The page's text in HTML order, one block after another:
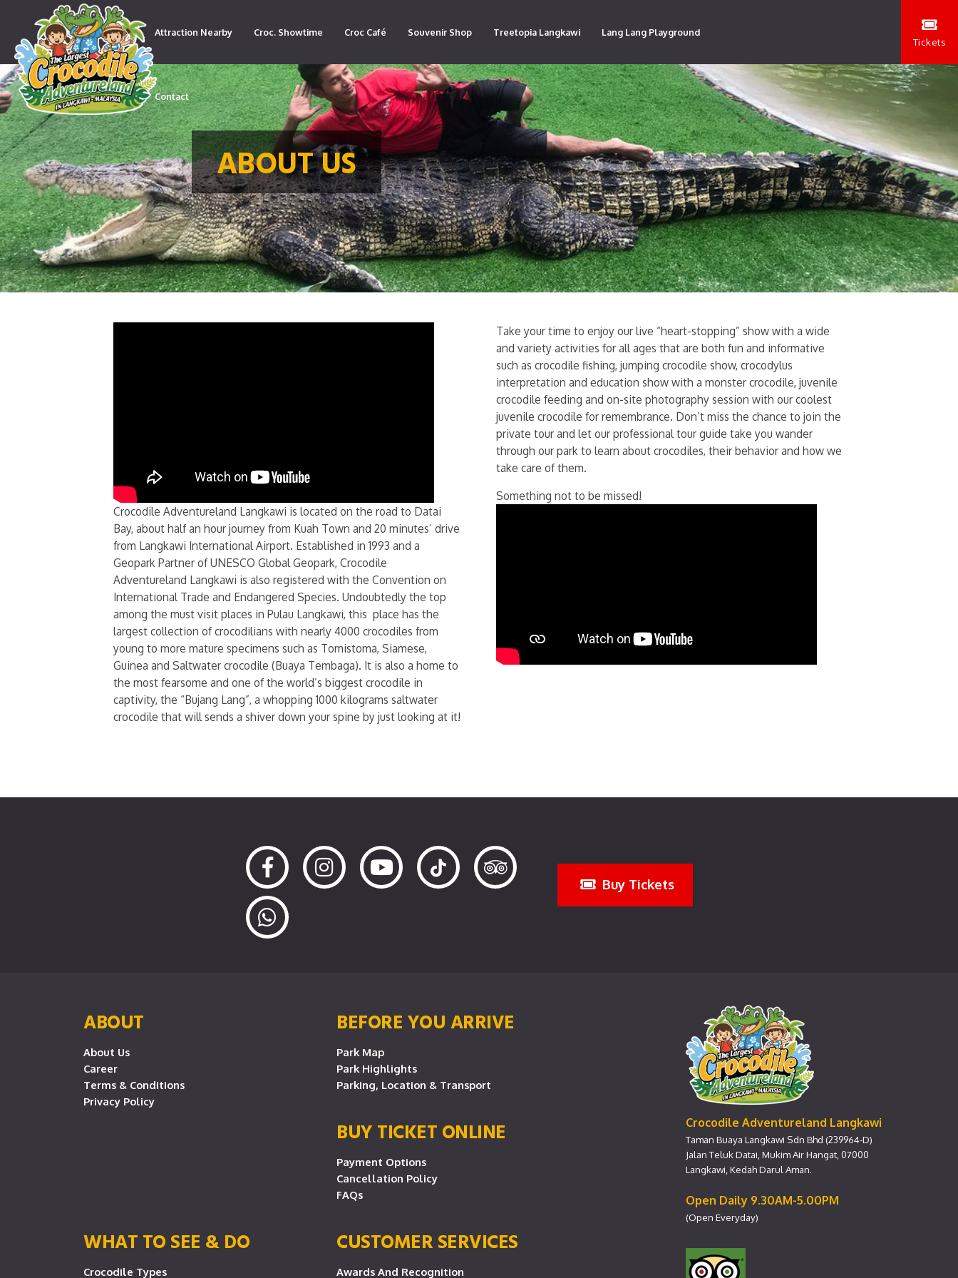
Attraction Nearby Croc. Showtime Croc Café Souvenir Shop Treetopia Langkawi Lang Lang Playground
Contact
Tickets
ABOUT US
Crocodile Adventureland Langkawi is located on the road to Datai
Bay, about half an hour journey from Kuah Town and 20 minutes’ drive
from Langkawi International Airport. Established in 1993 and a
Geopark Partner of UNESCO Global Geopark, Crocodile
Adventureland Langkawi is also registered with the Convention on
International Trade and Endangered Species. Undoubtedly the top
among the must visit places in Pulau Langkawi, this place has the
largest collection of crocodilians with nearly 4000 crocodiles from
young to more mature specimens such as Tomistoma, Siamese,
Guinea and Saltwater crocodile (Buaya Tembaga). It is also a home to
the most fearsome and one of the world’s biggest crocodile in
captivity, the “Bujang Lang”, a whopping 1000 kilograms saltwater
crocodile that will sends a shiver down your spine by just looking at it!
Take your time to enjoy our live “heart-stopping” show with a wide
and variety activities for all ages that are both fun and informative
such as crocodile fishing, jumping crocodile show, crocodylus
interpretation and education show with a monster crocodile, juvenile
crocodile feeding and on-site photography session with our coolest
juvenile crocodile for remembrance. Don’t miss the chance to join the
private tour and let our professional tour guide take you wander
through our park to learn about crocodiles, their behavior and how we
take care of them.
Something not to be missed!
Buy Tickets
ABOUT
About Us
Career
Terms & Conditions
Privacy Policy
BEFORE YOU ARRIVE
Park Map
Park Highlights
Parking, Location & Transport
BUY TICKET ONLINE
Payment Options
Cancellation Policy
FAQs
WHAT TO SEE & DO
Crocodile Types
CUSTOMER SERVICES
Awards And Recognition
Crocodile Adventureland Langkawi
Taman Buaya Langkawi Sdn Bhd (239964-D)
Jalan Teluk Datai, Mukim Air Hangat, 07000
Langkawi, Kedah Darul Aman.
Open Daily 9.30AM-5.00PM
(Open Everyday)